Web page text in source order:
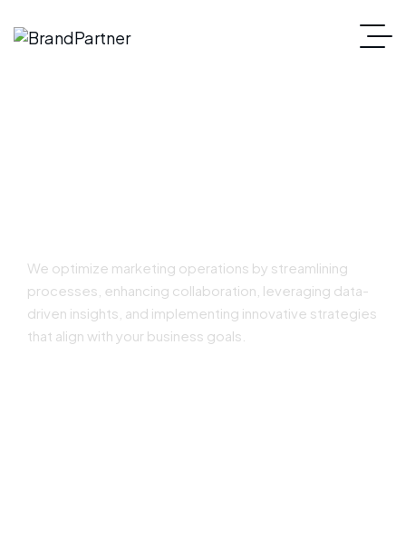
We optimize marketing operations by streamlining
processes, enhancing collaboration, leveraging data-
driven insights, and implementing innovative strategies
that align with your business goals.